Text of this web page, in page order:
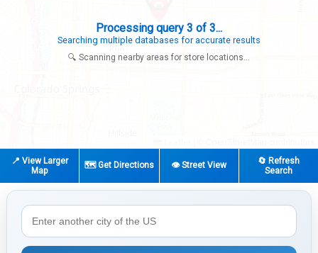
Search completed - No stores found in this specific area
Try expanding your search to nearby cities or regions
🔍 Scanning nearby areas for store locations...
📍 View Larger
Map
🗺️ Get Directions 👁️ Street View
🔄 Refresh
Search